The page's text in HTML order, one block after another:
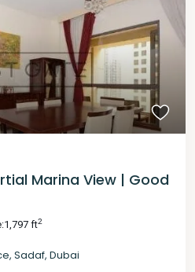
Marina View | Good
1,797 ft2
, Sadaf, Dubai